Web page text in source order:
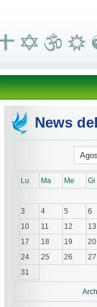
News
Lu Ma Me Gi
3
4 5 6
10
11 12 13
17
18 19 20
24
25 26 27
31